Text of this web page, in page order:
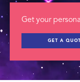
Get your
GET A